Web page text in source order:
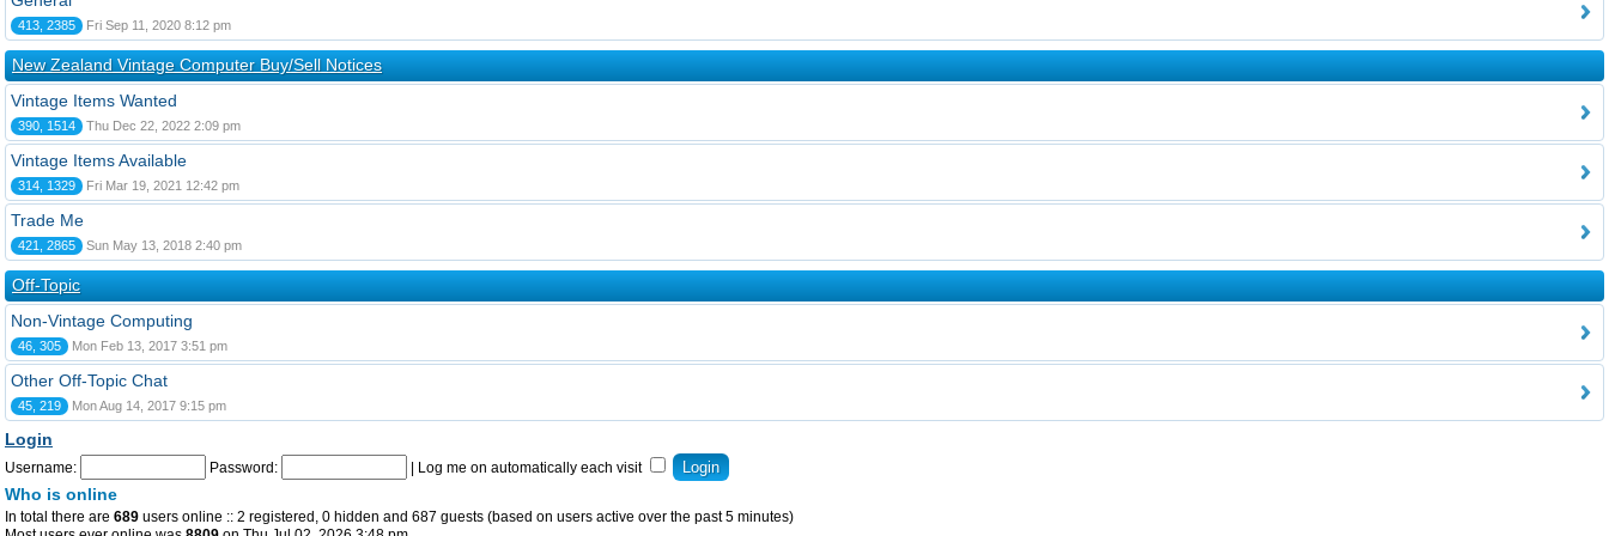
413, 2385 Fri Sep 11, 2020 8:12 pm
New Zealand Vintage Computer Buy/Sell Notices
Vintage Items Wanted
390, 1514 Thu Dec 22, 2022 2:09 pm
Vintage Items Available
314, 1329 Fri Mar 19, 2021 12:42 pm
Trade Me
421, 2865 Sun May 13, 2018 2:40 pm
Off-Topic
Non-Vintage Computing
46, 305 Mon Feb 13, 2017 3:51 pm
Other Off-Topic Chat
45, 219 Mon Aug 14, 2017 9:15 pm
Login
Username: Password: Log me on automatically each visit
Who is online
In total there are 689 users online :: 2 registered, 0 hidden and 687 guests (based on users active over the past 5 minutes)